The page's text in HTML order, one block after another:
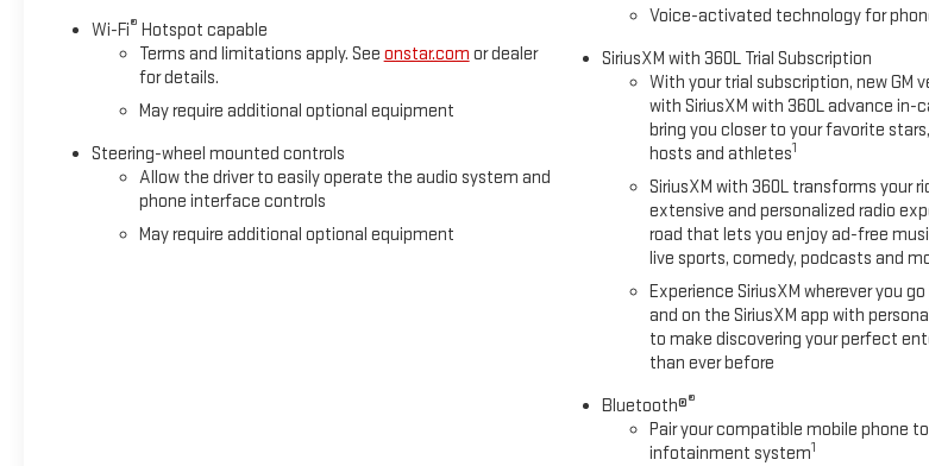
Wi-Fi® Hotspot capable
Terms and limitations apply. See onstar.com or dealer
for details.
May require additional optional equipment
Steering-wheel mounted controls
Allow the driver to easily operate the audio system and
phone interface controls
May require additional optional equipment
Voice-activated technology for
SiriusXM with 360L Trial Subscription
With your trial subscription, new GM
with SiriusXM with 360L advance in-
bring you closer to your favorite
hosts and athletes1
SiriusXM with 360L transforms your
extensive and personalized radio
road that lets you enjoy ad-free
live sports, comedy, podcasts and
Experience SiriusXM wherever you
and on the SiriusXM app with
to make discovering your perfect
than ever before
Bluetooth®®
Pair your compatible mobile phone
infotainment system1